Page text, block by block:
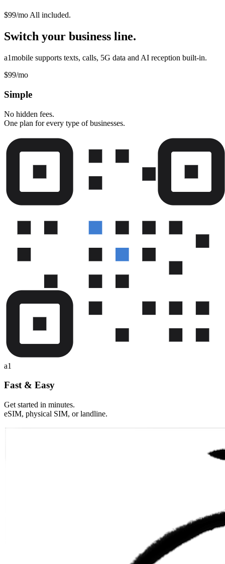
$99/mo All included.
Switch your business line.
a1mobile supports texts, calls, 5G data and AI reception built-in.
$99/mo
Simple
No hidden fees.
One plan for every type of businesses.
a1
Fast & Easy
Get started in minutes.
eSIM, physical SIM, or landline.